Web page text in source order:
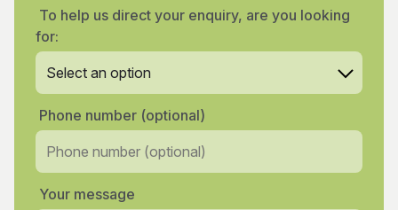
To help us direct your enquiry, are you looking
for:
Phone number (optional)
Your message